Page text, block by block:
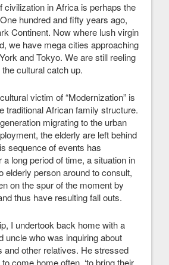
civilization in Africa is perhaps the
hundred and fifty years ago,
Continent. Now where lush virgin
we have mega cities approaching
and Tokyo. We are still reeling
cultural catch up.
victim of “Modernization” is
traditional African family structure.
migrating to the urban
the elderly are left behind
sequence of events has
long period of time, a situation in
elderly person around to consult,
on the spur of the moment by
thus have resulting fall outs.
I undertook back home with a
uncle who was inquiring about
and other relatives. He stressed
come home often, ‘to bring their